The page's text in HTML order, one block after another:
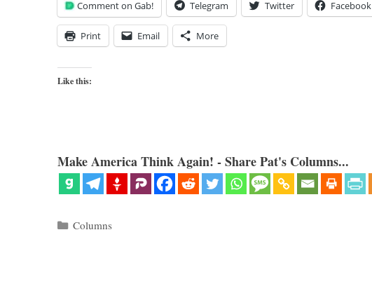
Comment on Gab! Telegram Twitter Facebook
Print Email More
Like this:
Make America Think Again! - Share Pat's Columns...
Categories
Columns